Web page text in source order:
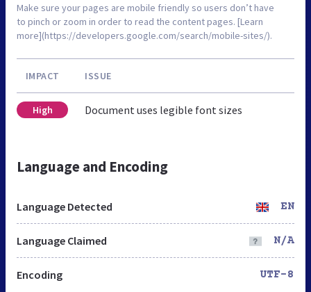
Make sure your pages are mobile friendly so users don’t have
to pinch or zoom in order to read the content pages. [Learn
more](https://developers.google.com/search/mobile-sites/).
IMPACT ISSUE
High Document uses legible font sizes
Language and Encoding
Language Detected EN
Language Claimed N/A
Encoding UTF-8